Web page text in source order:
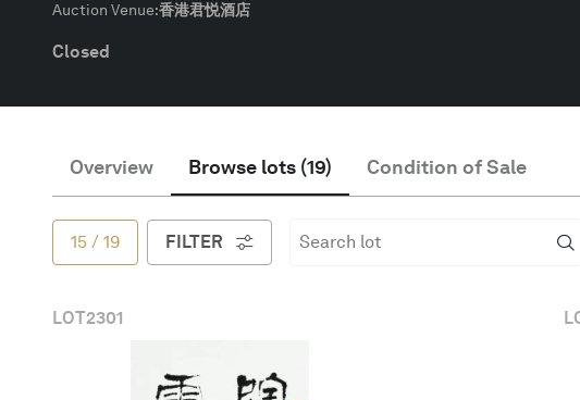
Auction Venue:香港君悦酒店
Closed
Overview Browse lots (19) Condition of Sale
15 / 19 FILTER
LOT2301